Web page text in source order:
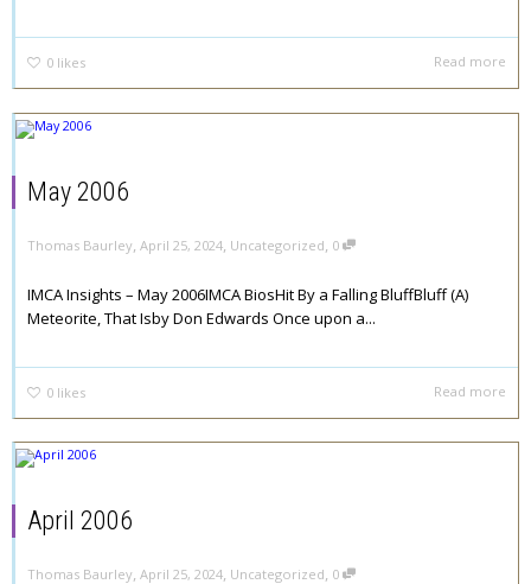
0 likes Read more
May 2006
Thomas Baurley April 25, 2024 Uncategorized 0
IMCA Insights – May 2006IMCA BiosHit By a Falling BluffBluff (A)
Meteorite, That Isby Don Edwards Once upon a...
0 likes Read more
April 2006
Thomas Baurley April 25, 2024 Uncategorized 0